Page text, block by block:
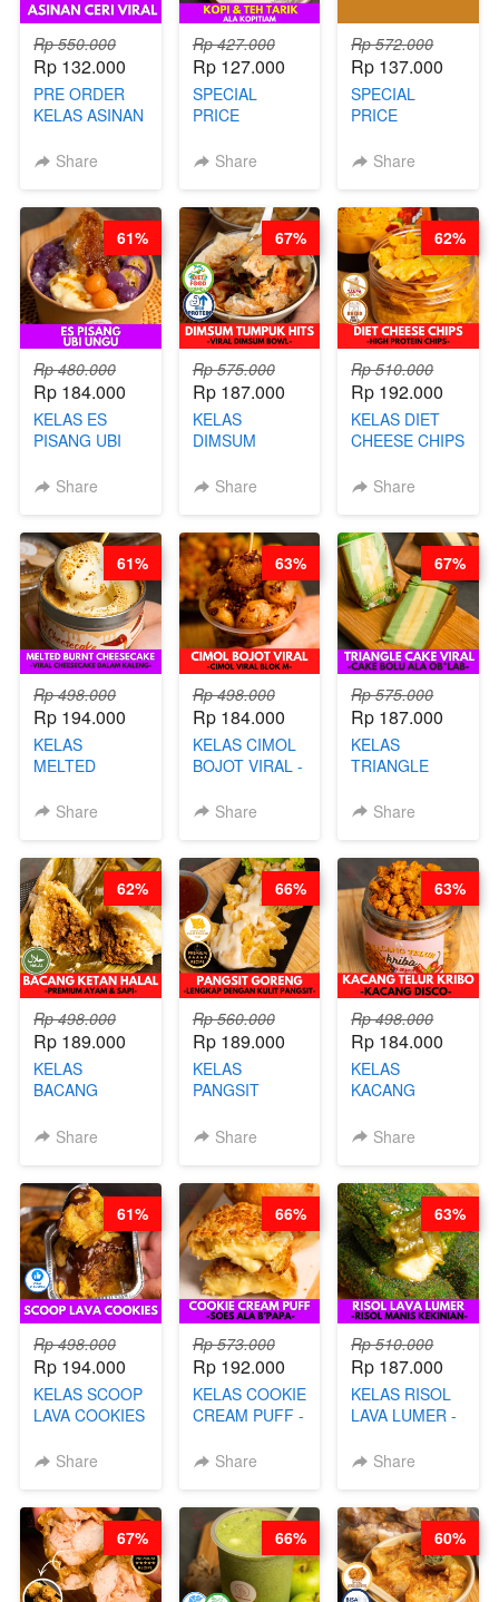
Rp 550.000
Rp 132.000
PRE ORDER
KELAS ASINAN
BY CHEF DITA
Share
Rp 427.000
Rp 127.000
SPECIAL
PRICE
KELAS KOPI &
BARISTA
ARISUDANA
(TANGGAL 10
AGS HARGA
NAIK! )
Share
Rp 572.000
Rp 137.000
SPECIAL
PRICE
KELAS CAKWE
DITA
(TANGGAL 10
AGS HARGA
NAIK! )
Share
Rp 480.000
Rp 184.000
KELAS ES
PISANG UBI
CHEF DITA
Share
61%
Rp 575.000
Rp 187.000
KELAS
DIMSUM
- VIRAL
STEPHANIE
Share
67%
Rp 510.000
Rp 192.000
KELAS DIET
CHEESE CHIPS
PROTEIN
Share
62%
Rp 498.000
Rp 194.000
KELAS
MELTED
CHEESECAKE -
DALAM
KALENG-BY
CHEF DITA
Share
61%
Rp 498.000
Rp 184.000
KELAS CIMOL
BOJOT VIRAL -
BLOK M -BY
JUNI)
Share
63%
Rp 575.000
Rp 187.000
KELAS
TRIANGLE
CAKE BOLU
Share
67%
Rp 498.000
Rp 189.000
KELAS
BACANG
PREMIUM
Share
62%
Rp 560.000
Rp 189.000
KELAS
PANGSIT
LENGKAP
PANGSIT -BY
CHEF DITA
Share
66%
Rp 498.000
Rp 184.000
KELAS
KACANG
KACANG
Share
63%
Rp 498.000
Rp 194.000
KELAS SCOOP
LAVA COOKIES
Share
61%
Rp 573.000
Rp 192.000
KELAS COOKIE
CREAM PUFF -
B’PAPA-BY
Share
66%
Rp 510.000
Rp 187.000
KELAS RISOL
LAVA LUMER -
KEKINIAN-BY
Share
63%
67% 66% 60%